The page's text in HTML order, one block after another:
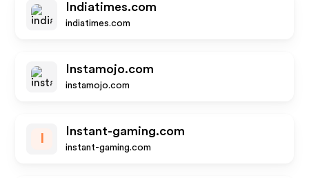
Indiatimes.com
indiatimes.com
Instamojo.com
instamojo.com
Instant-gaming.com
instant-gaming.com